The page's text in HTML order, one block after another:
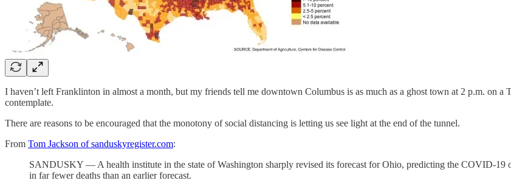
I haven’t left Franklinton in almost a month, but my friends tell me downtown Columbus is as much as a ghost town at 2 p.m. on
contemplate.
There are reasons to be encouraged that the monotony of social distancing is letting us see light at the end of the tunnel.
From Tom Jackson of sanduskyregister.com:
SANDUSKY — A health institute in the state of Washington sharply revised its forecast for Ohio, predicting the COVID-19
in far fewer deaths than an earlier forecast.